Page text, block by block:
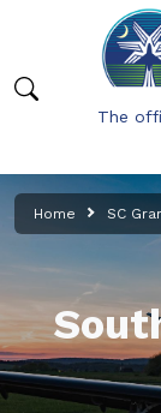
Skip to main
The
Home SC